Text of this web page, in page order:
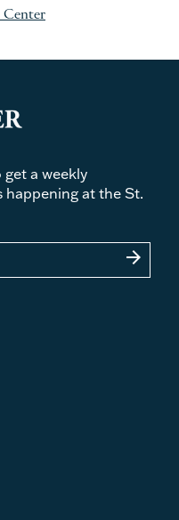
Center
a weekly
at the St.
arrow_forward